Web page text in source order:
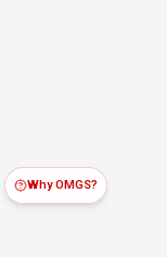
Why OMGS?